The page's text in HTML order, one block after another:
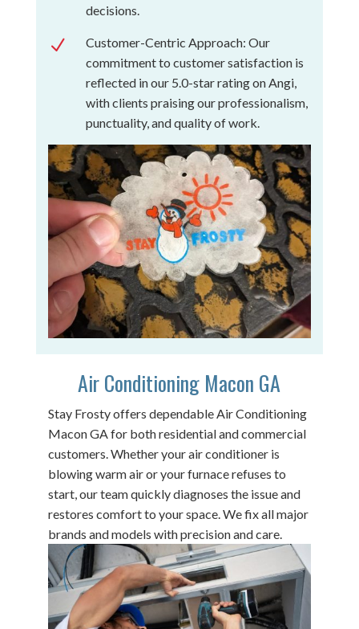
decisions.
N
Customer-Centric Approach: Our
commitment to customer satisfaction is
reflected in our 5.0-star rating on Angi,
with clients praising our professionalism,
punctuality, and quality of work.
Air Conditioning Macon GA
Stay Frosty offers dependable Air Conditioning
Macon GA for both residential and commercial
customers. Whether your air conditioner is
blowing warm air or your furnace refuses to
start, our team quickly diagnoses the issue and
restores comfort to your space. We fix all major
brands and models with precision and care.